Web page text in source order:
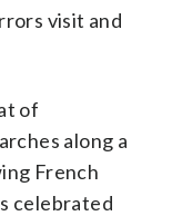
visit and
of
along a
French
celebrated